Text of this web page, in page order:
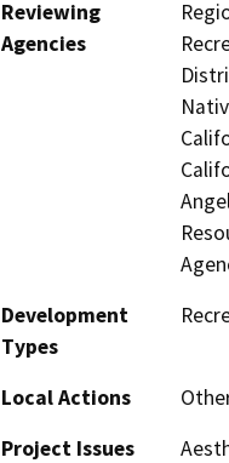
Reviewing
Agencies
Development
Types
Local Actions
Project Issues